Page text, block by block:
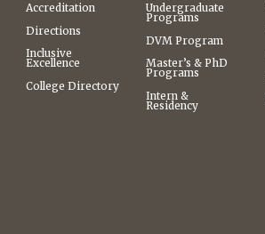
Accreditation
Directions
Inclusive
Excellence
College Directory
Undergraduate
Programs
DVM Program
Master’s & PhD
Programs
Intern &
Residency